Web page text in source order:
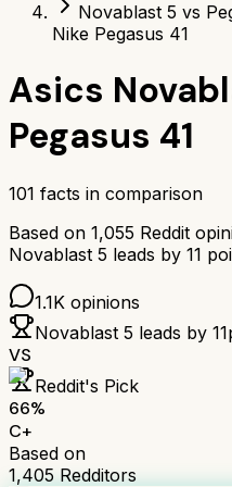
Novablast 5 vs
Nike Pegasus 41
Asics
Pegasus 41
101 facts in comparison
Based on 1,055 Reddit
Novablast 5 leads by 11
1.1K opinions
Novablast 5 leads by 11
VS
Reddit's Pick
66%
C+
Based on
1,405 Redditors